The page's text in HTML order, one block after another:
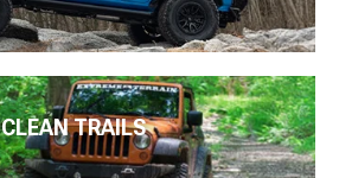
CLEAN TRAILS